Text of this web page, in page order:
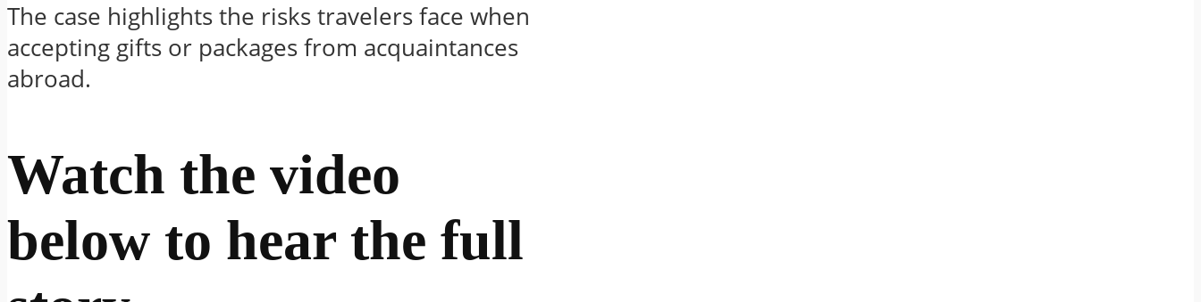
The case highlights the risks travelers face when
accepting gifts or packages from acquaintances
abroad.
Watch the video
below to hear the full